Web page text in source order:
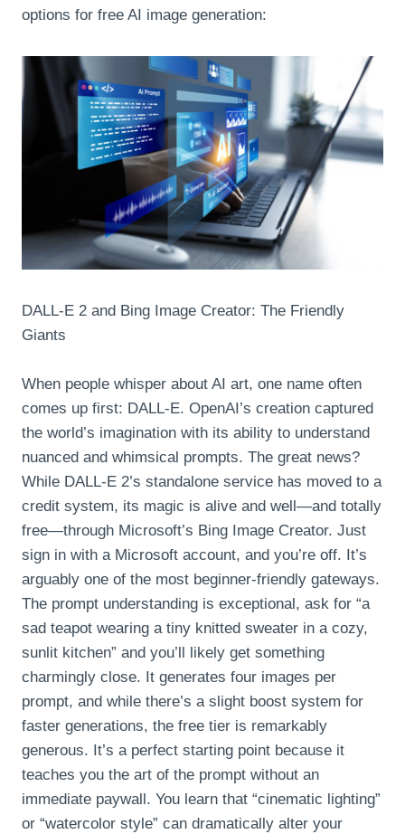
options for free AI image generation:
DALL-E 2 and Bing Image Creator: The Friendly
Giants
When people whisper about AI art, one name often
comes up first: DALL-E. OpenAI’s creation captured
the world’s imagination with its ability to understand
nuanced and whimsical prompts. The great news?
While DALL-E 2’s standalone service has moved to a
credit system, its magic is alive and well—and totally
free—through Microsoft’s Bing Image Creator. Just
sign in with a Microsoft account, and you’re off. It’s
arguably one of the most beginner-friendly gateways.
The prompt understanding is exceptional, ask for “a
sad teapot wearing a tiny knitted sweater in a cozy,
sunlit kitchen” and you’ll likely get something
charmingly close. It generates four images per
prompt, and while there’s a slight boost system for
faster generations, the free tier is remarkably
generous. It’s a perfect starting point because it
teaches you the art of the prompt without an
immediate paywall. You learn that “cinematic lighting”
or “watercolor style” can dramatically alter your